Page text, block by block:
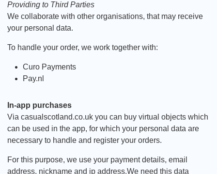
Providing to Third Parties
We collaborate with other organisations, that may receive
your personal data.
To handle your order, we work together with:
Curo Payments
Pay.nl
In-app purchases
Via casualscotland.co.uk you can buy virtual objects which
can be used in the app, for which your personal data are
necessary to handle and register your orders.
For this purpose, we use your payment details, email
address, nickname and ip address.We need this data